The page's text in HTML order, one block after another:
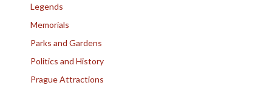
Legends
Memorials
Parks and Gardens
Politics and History
Prague Attractions